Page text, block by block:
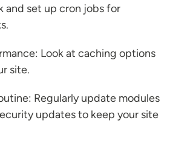
and set up cron jobs for
Look at caching options
site.
Regularly update modules
updates to keep your site